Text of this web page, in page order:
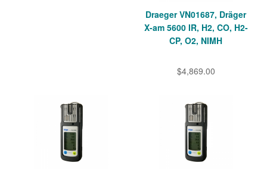
Draeger VN01687, Dräger
X-am 5600 IR, H2, CO, H2-
CP, O2, NIMH
$4,869.00